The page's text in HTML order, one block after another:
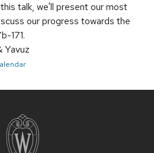
talk, we'll present our most
our progress towards the
171.
Yavuz